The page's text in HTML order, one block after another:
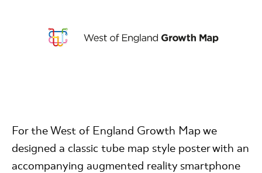
For the West of England Growth Map we
designed a classic tube map style poster with an
accompanying augmented reality smartphone